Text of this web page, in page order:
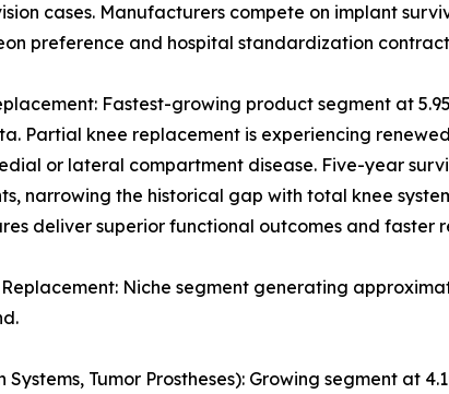
cases. Manufacturers compete on implant
preference and hospital standardization
Fastest-growing product segment at
Partial knee replacement is experiencing
or lateral compartment disease. Five-year
narrowing the historical gap with total knee
deliver superior functional outcomes and faster
Niche segment generating
Systems, Tumor Prostheses): Growing segment at